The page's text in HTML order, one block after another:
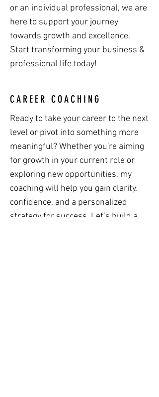
or an individual professional, we are
here to support your journey
towards growth and excellence.
Start transforming your business &
professional life today!
CAREER COACHING
Ready to take your career to the next
level or pivot into something more
meaningful? Whether you're aiming
for growth in your current role or
exploring new opportunities, my
coaching will help you gain clarity,
confidence, and a personalized
strategy for success. Let’s build a